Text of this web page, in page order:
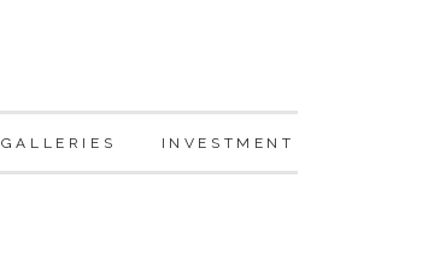
GALLERIES INVESTMENT